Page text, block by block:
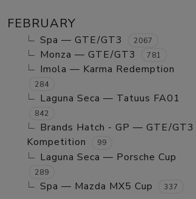
FEBRUARY
Spa — GTE/GT3 2067
Monza — GTE/GT3 781
Imola — Karma Redemption
284
Laguna Seca — Tatuus FA01
842
Brands Hatch - GP — GTE/GT3
Kompetition
99
Laguna Seca — Porsche Cup
289
Spa — Mazda MX5 Cup 337